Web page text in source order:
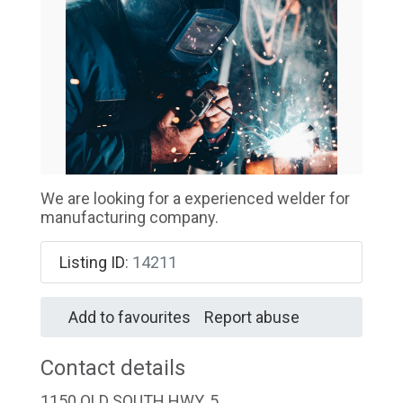
We are looking for a experienced welder for
manufacturing company.
Listing ID: 14211
Add to favourites Report abuse
Contact details